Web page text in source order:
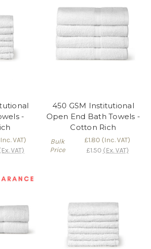
-
VAT)
VAT)
450 GSM Institutional
Open End Bath Towels -
Cotton Rich
Bulk
Price
£1.80 (Inc. VAT)
£1.50 (Ex. VAT)